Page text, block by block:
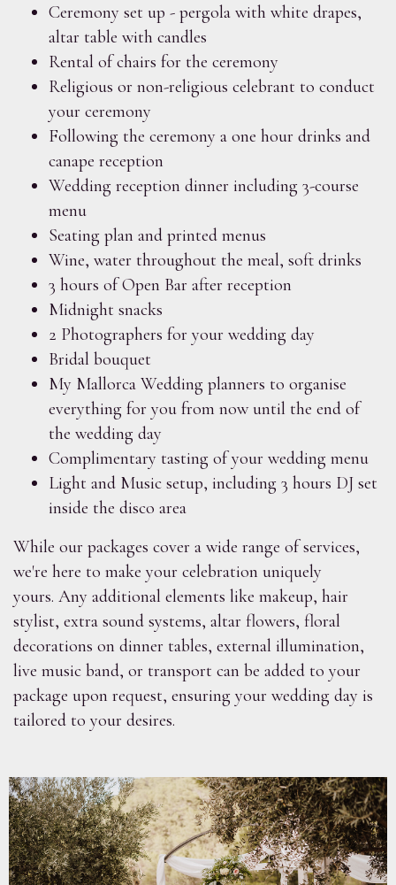
Ceremony set up - pergola with white drapes,
altar table with candles
Rental of chairs for the ceremony
Religious or non-religious celebrant to conduct
your ceremony
Following the ceremony a one hour drinks and
canape reception
Wedding reception dinner including 3-course
menu
Seating plan and printed menus
Wine, water throughout the meal, soft drinks
3 hours of Open Bar after reception
Midnight snacks
2 Photographers for your wedding day
Bridal bouquet
My Mallorca Wedding planners to organise
everything for you from now until the end of
the wedding day
Complimentary tasting of your wedding menu
Light and Music setup, including 3 hours DJ set
inside the disco area
While our packages cover a wide range of services,
we're here to make your celebration uniquely
yours. Any additional elements like makeup, hair
stylist, extra sound systems, altar flowers, floral
decorations on dinner tables, external illumination,
live music band, or transport can be added to your
package upon request, ensuring your wedding day is
tailored to your desires.